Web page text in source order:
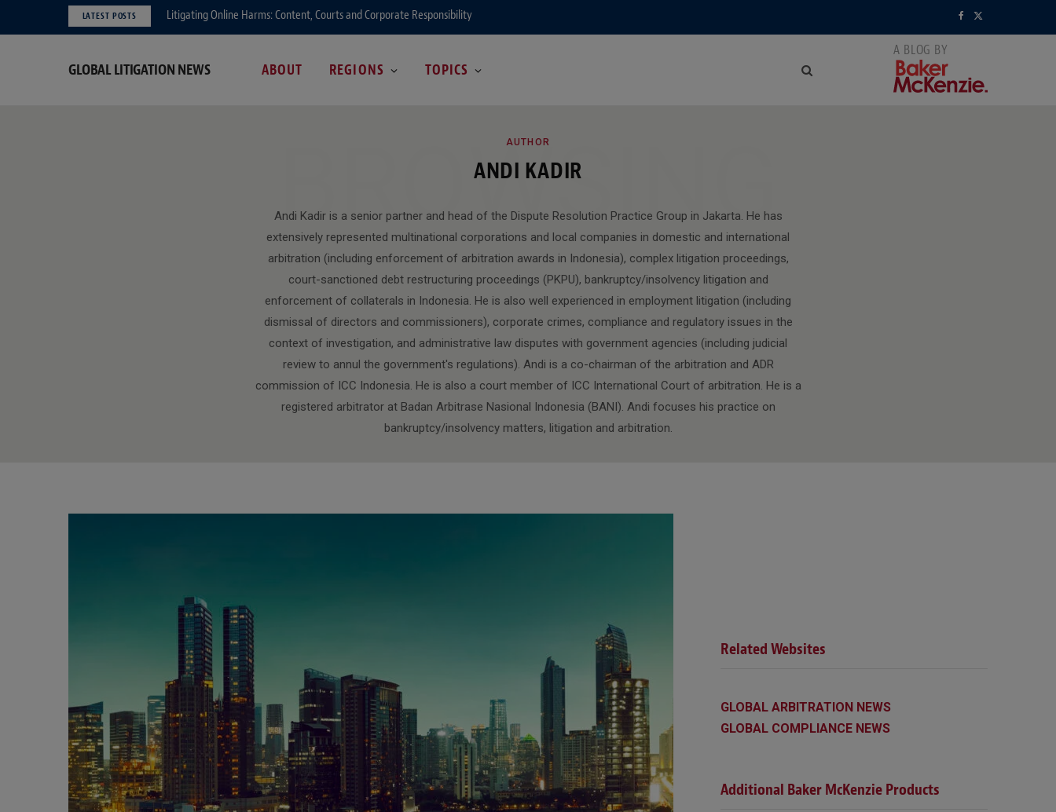
LATEST POSTS Litigating Online Harms: Content, Courts and Corporate Responsibility
GLOBAL LITIGATION NEWS ABOUT REGIONS TOPICS
AUTHOR
ANDI KADIR
BROWSING
Andi Kadir is a senior partner and head of the Dispute Resolution Practice Group in Jakarta. He has
extensively represented multinational corporations and local companies in domestic and international
arbitration (including enforcement of arbitration awards in Indonesia), complex litigation proceedings,
court-sanctioned debt restructuring proceedings (PKPU), bankruptcy/insolvency litigation and
enforcement of collaterals in Indonesia. He is also well experienced in employment litigation (including
dismissal of directors and commissioners), corporate crimes, compliance and regulatory issues in the
context of investigation, and administrative law disputes with government agencies (including judicial
review to annul the government's regulations). Andi is a co-chairman of the arbitration and ADR
commission of ICC Indonesia. He is also a court member of ICC International Court of arbitration. He is a
registered arbitrator at Badan Arbitrase Nasional Indonesia (BANI). Andi focuses his practice on
bankruptcy/insolvency matters, litigation and arbitration.
Related Websites
GLOBAL ARBITRATION NEWS
GLOBAL COMPLIANCE NEWS
Additional Baker McKenzie Products